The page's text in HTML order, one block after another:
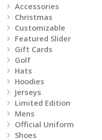
Accessories
Christmas
Customizable
Featured Slider
Gift Cards
Golf
Hats
Hoodies
Jerseys
Limited Edition
Mens
Official Uniform
Shoes